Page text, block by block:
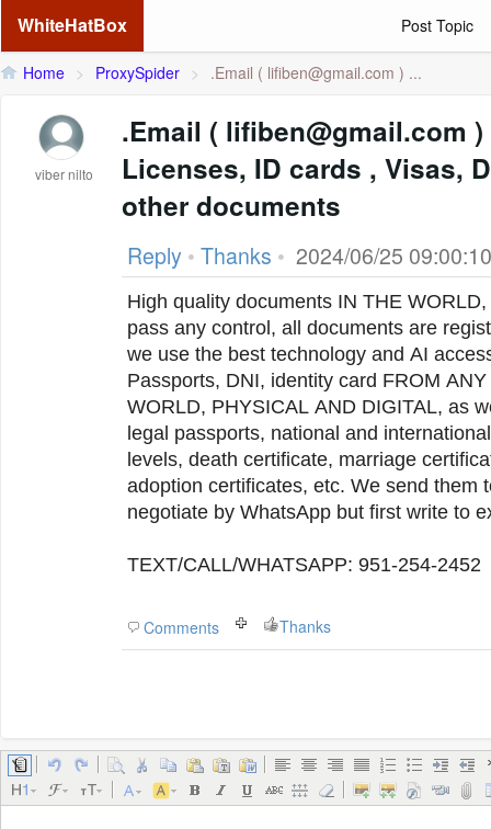
WhiteHatBox Post Topic
Home > ProxySpider > .Email ( lifiben@gmail.com ) ...
viber nilto
.Email ( lifiben@gmail.com ) Passports, Drivers
Licenses, ID cards , Visas,
other documents
Reply • Thanks • 2024/06/25 09:00:10
High quality documents IN THE
pass any control, all documents are
we use the best technology and AI
Passports, DNI, identity card FROM
WORLD, PHYSICAL AND DIGITAL, as
legal passports, national and international driver's licenses of all
levels, death certificate, marriage
adoption certificates, etc. We send them
negotiate by WhatsApp but first write to
TEXT/CALL/WHATSAPP: 951-254-2452
Comments Thanks